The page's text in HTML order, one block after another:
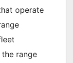
operate
range